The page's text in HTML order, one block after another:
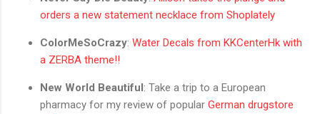
orders a new statement necklace from Shoplately
ColorMeSoCrazy: Water Decals from KKCenterHk with
a ZERBA theme!!
New World Beautiful: Take a trip to a European
pharmacy for my review of popular German drugstore